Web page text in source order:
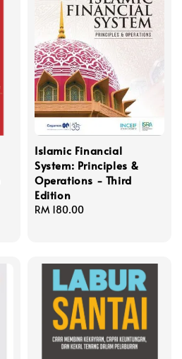
Islamic Financial
System: Principles &
Operations - Third
Edition
Regular
RM 180.00